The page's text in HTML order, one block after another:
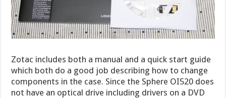
Zotac includes both a manual and a quick start guide
which both do a good job describing how to change
components in the case. Since the Sphere OI520 does
not have an optical drive including drivers on a DVD